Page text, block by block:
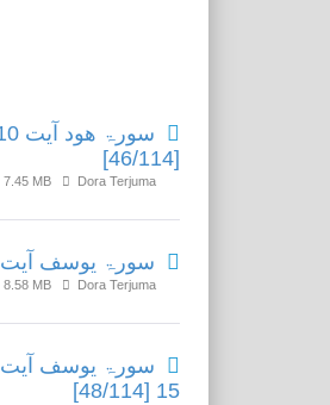
[46/114]
7.45 MB
Dora Terjuma
سورۃ یوسف آیت 36 تا آیت 93 [47/114]
8.58 MB
Dora Terjuma
15 [48/114]